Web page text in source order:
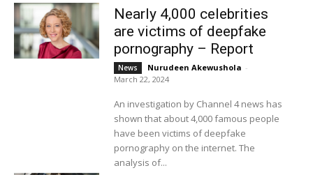
Nearly 4,000 celebrities
are victims of deepfake
pornography – Report
News Nurudeen Akewushola -
March 22, 2024
An investigation by Channel 4 news has
shown that about 4,000 famous people
have been victims of deepfake
pornography on the internet. The
analysis of...